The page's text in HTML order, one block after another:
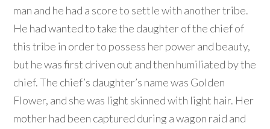
man and he had a score to settle with another tribe.
He had wanted to take the daughter of the chief of
this tribe in order to possess her power and beauty,
but he was first driven out and then humiliated by the
chief. The chief’s daughter’s name was Golden
Flower, and she was light skinned with light hair. Her
mother had been captured during a wagon raid and